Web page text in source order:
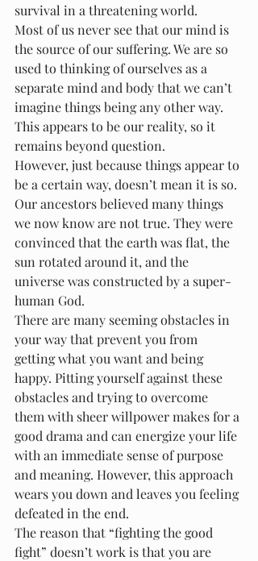
survival in a threatening world.
Most of us never see that our mind is
the source of our suffering. We are so
used to thinking of ourselves as a
separate mind and body that we can’t
imagine things being any other way.
This appears to be our reality, so it
remains beyond question.
However, just because things appear to
be a certain way, doesn’t mean it is so.
Our ancestors believed many things
we now know are not true. They were
convinced that the earth was flat, the
sun rotated around it, and the
universe was constructed by a super-
human God.
There are many seeming obstacles in
your way that prevent you from
getting what you want and being
happy. Pitting yourself against these
obstacles and trying to overcome
them with sheer willpower makes for a
good drama and can energize your life
with an immediate sense of purpose
and meaning. However, this approach
wears you down and leaves you feeling
defeated in the end.
The reason that “fighting the good
fight” doesn’t work is that you are